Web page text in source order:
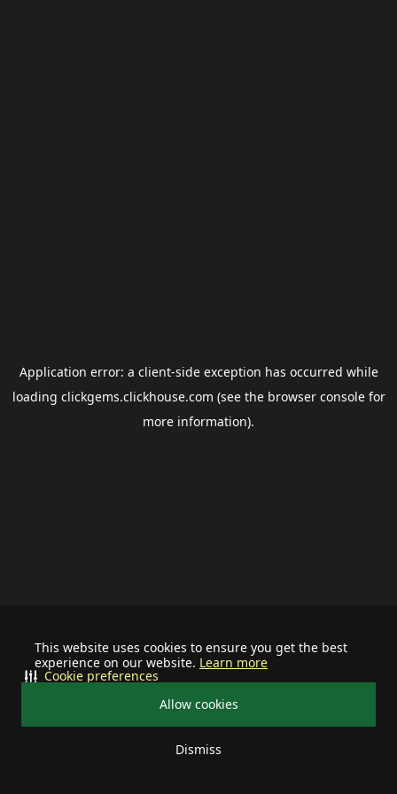
This website uses cookies to ensure you get the best
experience on our website. Learn more
Allow cookies
Dismiss
Cookie preferences
Application error: a client-side exception has occurred while
loading clickgems.clickhouse.com (see the browser consolefor
more information).